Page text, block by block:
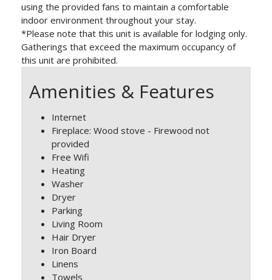
using the provided fans to maintain a comfortable
indoor environment throughout your stay.
*Please note that this unit is available for lodging only.
Gatherings that exceed the maximum occupancy of
this unit are prohibited.
Amenities & Features
Internet
Fireplace: Wood stove - Firewood not
provided
Free Wifi
Heating
Washer
Dryer
Parking
Living Room
Hair Dryer
Iron Board
Linens
Towels